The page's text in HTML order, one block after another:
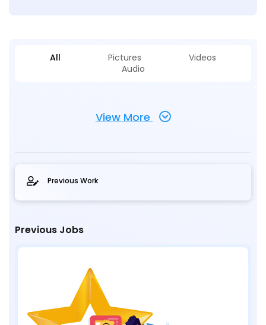
All Pictures
Videos
Audio
View More
Previous Work
Previous Jobs